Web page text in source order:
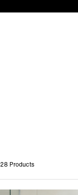
28 Products